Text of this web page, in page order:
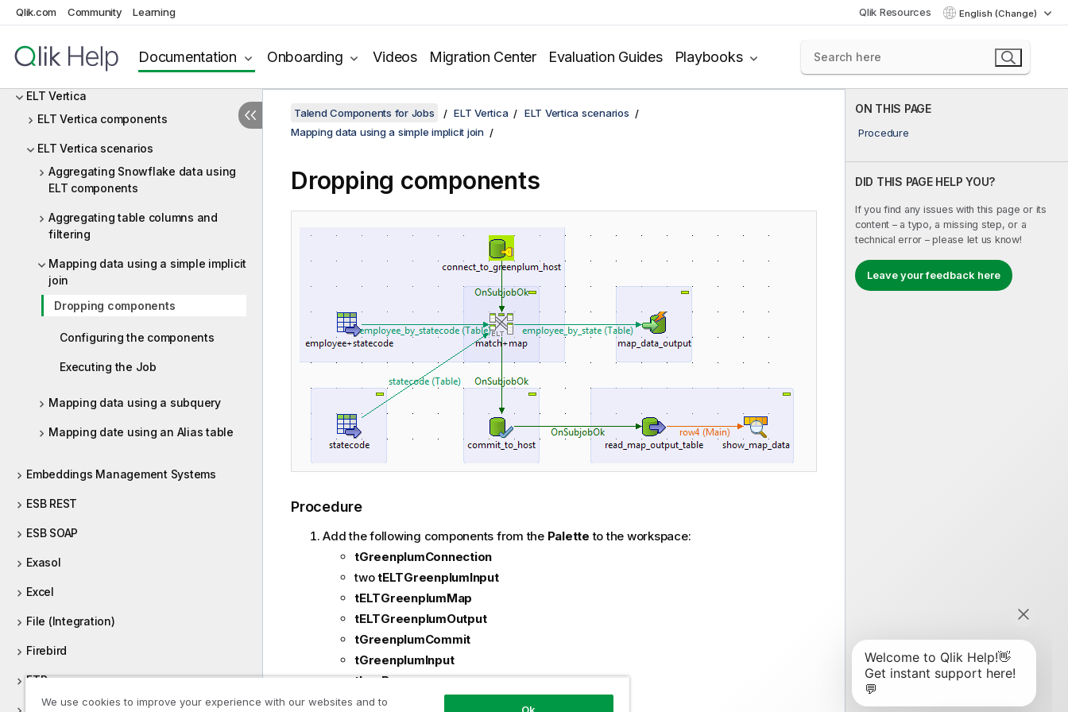
Qlik.com Community Learning Qlik Resources English (Change)
Documentation Onboarding Videos Migration Center Evaluation Guides Playbooks
ELT PostgreSQL
ELT Teradata
ELT Vertica
ELT Vertica components
ELT Vertica scenarios
Aggregating Snowflake data using
ELT components
Aggregating table columns and
filtering
Mapping data using a simple implicit
join
Dropping components
Configuring the components
Executing the Job
Mapping data using a subquery
Mapping date using an Alias table
Embeddings Management Systems
ESB REST
ESB SOAP
Exasol
Excel
File (Integration)
Firebird
FTP
FullRow
ON THIS PAGE
Procedure
DID THIS PAGE HELP YOU?
If you find any issues with this page or its
content – a typo, a missing step, or a
technical error – please let us know!
Leave your feedback here
Talend Components for Jobs ELT Vertica
ELT Vertica scenarios
Mapping data using a simple implicit join
Dropping components
Procedure
Add the following components from the Palette to the workspace:
tGreenplumConnection
twotELTGreenplumInput
tELTGreenplumMap
tELTGreenplumOutput
tGreenplumCommit
tGreenplumInput
tLogRow
Rename the following components:
We use cookies to improve your experience with our websites and to